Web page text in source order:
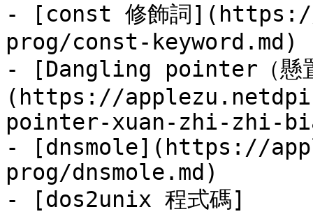
- [const 修飾詞
prog/const-keyword.md)
- [Dangling pointer（懸
(https://
pointer-xuan-zhi-zhi-
- [dnsmole](https://
prog/dnsmole.md)
- [dos2unix 程式碼]